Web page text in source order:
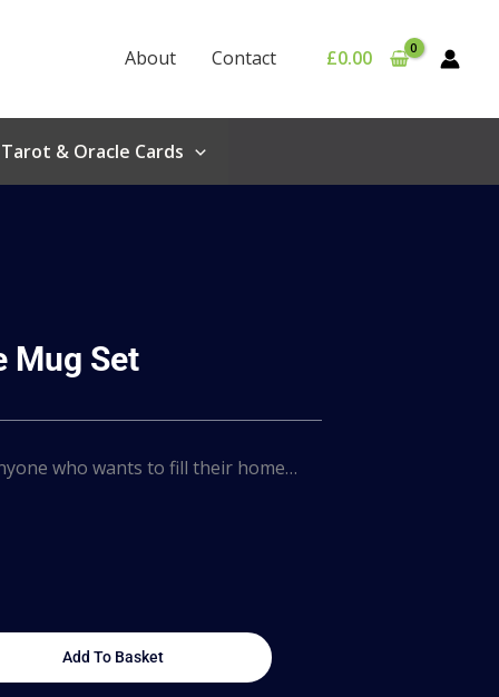
About Contact £0.00
Tarot & Oracle Cards
Mug Set
who wants to fill their home…
Add To Basket